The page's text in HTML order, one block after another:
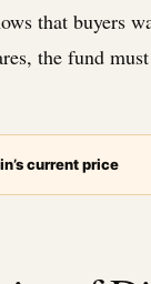
that buyers
the fund
current price